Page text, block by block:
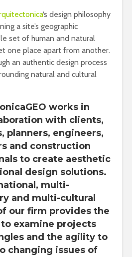
‘s design philosophy
a site’s geographic
set of human and natural
one place apart from another.
an authentic design process
natural and cultural
works in
with clients,
planners, engineers,
and construction
to create aesthetic
design solutions.
multi-
and multi-cultural
our firm provides the
examine projects
and the agility to
changing issues of